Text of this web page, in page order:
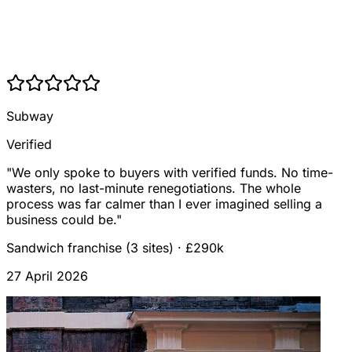
Subway
Verified
"We only spoke to buyers with verified funds. No time-
wasters, no last-minute renegotiations. The whole
process was far calmer than I ever imagined selling a
business could be."
Sandwich franchise (3 sites) · £290k
27 April 2026